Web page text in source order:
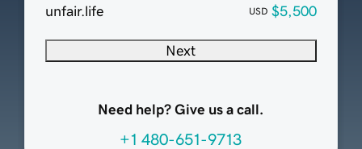
unfair.life
USD $5,500
Next
Need help? Give us a call.
+1 480-651-9713